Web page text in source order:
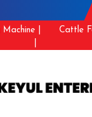
|
Cattle